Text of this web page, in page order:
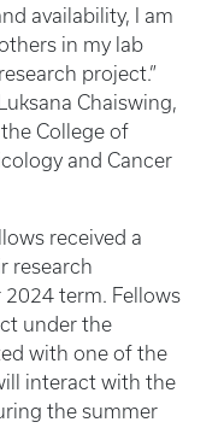
availability, I am
in my lab
project.”
Chaiswing,
College of
and Cancer
received a
research
term. Fellows
under the
with one of the
interact with the
the summer